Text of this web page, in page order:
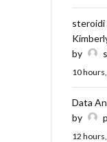
steroidi
by
10
Data
by
12